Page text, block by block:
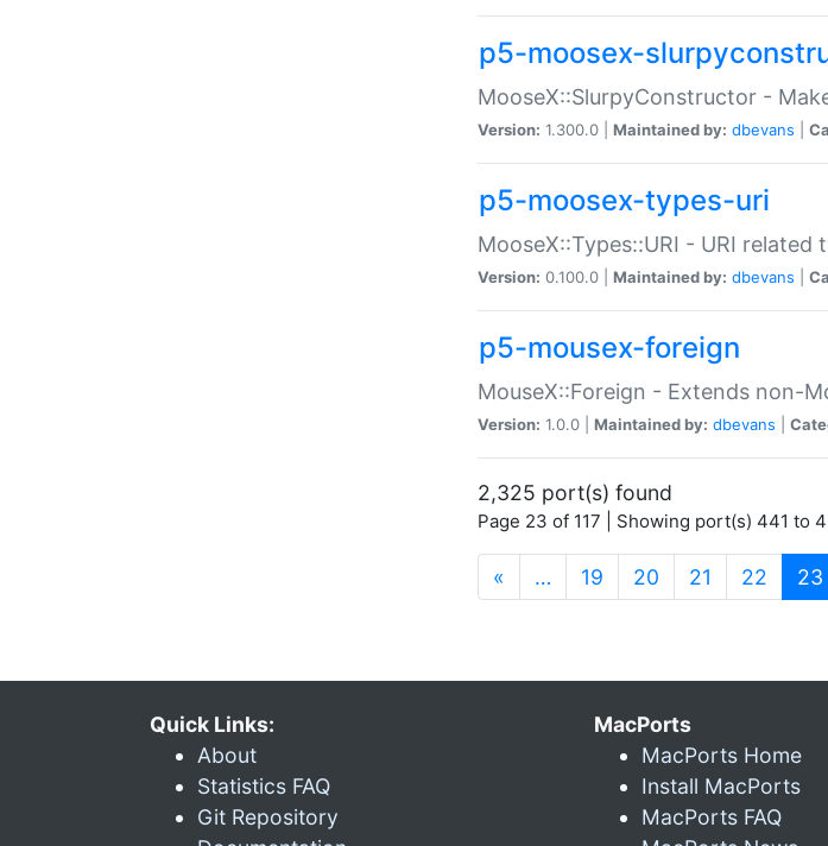
p5-moosex-
MooseX::SlurpyConstructor -
Version: 1.300.0 | Maintained by: dbevans
p5-moosex-types-uri
MooseX::Types::URI - URI
Version: 0.100.0 | Maintained by: dbevans
p5-mousex-foreign
MouseX::Foreign - Extends non-
Version: 1.0.0 | Maintained by: dbevans
2,325 port(s) found
Page 23 of 117 | Showing port(s) 441 to
« … 19 20 21 22 23
Quick Links:
About
Statistics FAQ
Git Repository
MacPorts
MacPorts Home
Install MacPorts
MacPorts FAQ